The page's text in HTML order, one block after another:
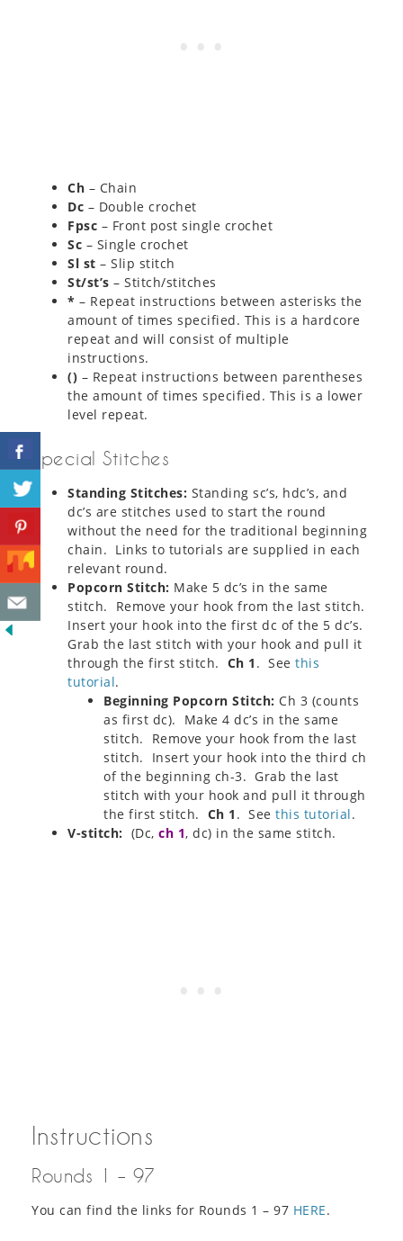
Ch – Chain
Dc – Double crochet
Fpsc – Front post single crochet
Sc – Single crochet
Sl st – Slip stitch
St/st’s – Stitch/stitches
* – Repeat instructions between asterisks the
amount of times specified. This is a hardcore
repeat and will consist of multiple
instructions.
() – Repeat instructions between parentheses
the amount of times specified. This is a lower
level repeat.
Special Stitches
Standing Stitches: Standing sc’s, hdc’s, and
dc’s are stitches used to start the round
without the need for the traditional beginning
chain. Links to tutorials are supplied in each
relevant round.
Popcorn Stitch: Make 5 dc’s in the same
stitch. Remove your hook from the last stitch.
Insert your hook into the first dc of the 5 dc’s.
Grab the last stitch with your hook and pull it
through the first stitch. Ch 1 . See this
tutorial.
Beginning Popcorn Stitch: Ch 3 (counts
as first dc). Make 4 dc’s in the same
stitch. Remove your hook from the last
stitch. Insert your hook into the third ch
of the beginning ch-3. Grab the last
stitch with your hook and pull it through
the first stitch. Ch 1 . See this tutorial.
V-stitch: (Dc, ch 1, dc) in the same stitch.
Instructions
Rounds 1 – 97
You can find the links for Rounds 1 – 97 HERE.